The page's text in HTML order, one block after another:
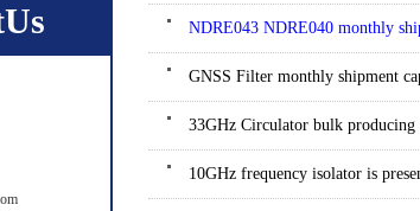
NDRE043 NDRE040 monthly
GNSS Filter monthly shipment
33GHz Circulator bulk producing
10GHz frequency isolator is